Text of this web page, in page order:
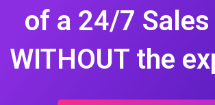
of a 24/7 Sales
WITHOUT the